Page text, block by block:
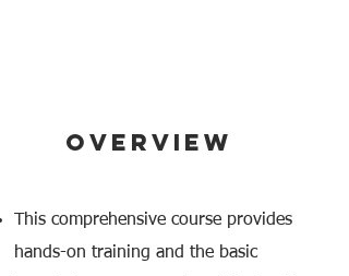
OVERVIEW
This comprehensive course provides
hands-on training and the basic